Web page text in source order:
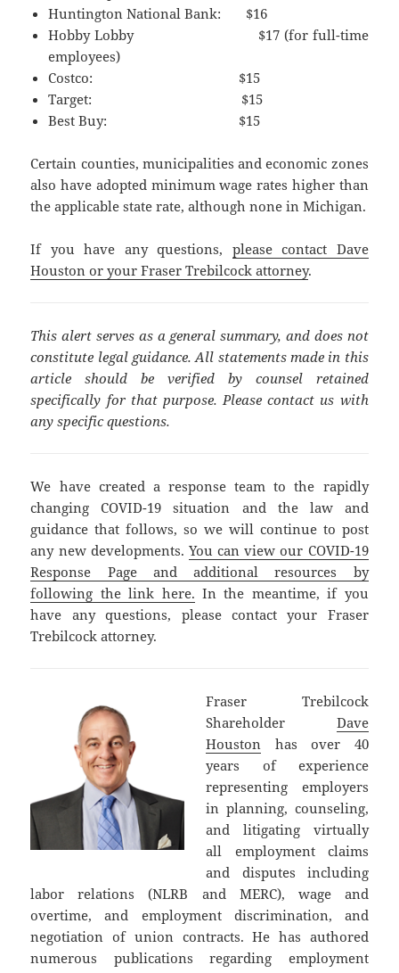
Huntington National Bank: $16
Hobby Lobby $17 (for full-time
employees)
Costco: $15
Target: $15
Best Buy: $15
Certain counties, municipalities and economic zones
also have adopted minimum wage rates higher than
the applicable state rate, although none in Michigan.
If you have any questions, please contact Dave
Houston or your Fraser Trebilcock attorney.
This alert serves as a general summary, and does not
constitute legal guidance. All statements made in this
article should be verified by counsel retained
specifically for that purpose. Please contact us with
any specific questions.
We have created a response team to the rapidly
changing COVID-19 situation and the law and
guidance that follows, so we will continue to post
any new developments. You can view our COVID-19
Response Page and additional resources by
following the link here. In the meantime, if you
have any questions, please contact your Fraser
Trebilcock attorney.
Fraser Trebilcock
Shareholder Dave
Houston
has over 40
years of experience
representing employers
in planning, counseling,
and litigating virtually
all employment claims
and disputes including
labor relations (NLRB and MERC), wage and
overtime, and employment discrimination, and
negotiation of union contracts. He has authored
numerous publications regarding employment